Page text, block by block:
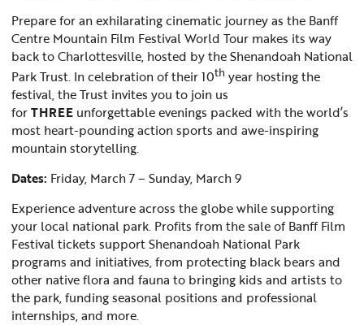
Prepare for an exhilarating cinematic journey as the Banff
Centre Mountain Film Festival World Tour makes its way
back to Charlottesville, hosted by the Shenandoah National
Park Trust. In celebration of their 10th year hosting the
festival, the Trust invites you to join us
forTHREE unforgettable evenings packed with the world’s
most heart-pounding action sports and awe-inspiring
mountain storytelling.
Dates: Friday, March 7 – Sunday, March 9
Experience adventure across the globe while supporting
your local national park. Profits from the sale of Banff Film
Festival tickets support Shenandoah National Park
programs and initiatives, from protecting black bears and
other native flora and fauna to bringing kids and artists to
the park, funding seasonal positions and professional
internships, and more.